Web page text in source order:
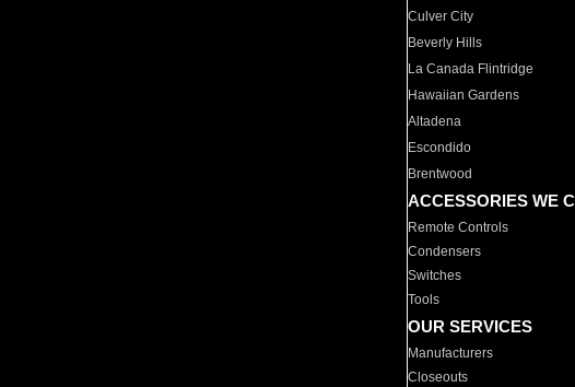
Culver City
Beverly Hills
La Canada Flintridge
Hawaiian Gardens
Altadena
Escondido
Brentwood
ACCESSORIES WE
Remote Controls
Condensers
Switches
Tools
OUR SERVICES
Manufacturers
Closeouts